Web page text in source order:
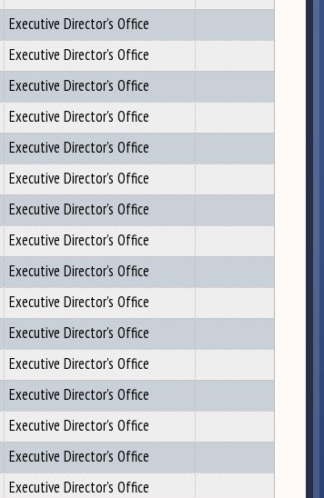
Executive Director's Office
Executive Director's Office
Executive Director's Office
Executive Director's Office
Executive Director's Office
Executive Director's Office
Executive Director's Office
Executive Director's Office
Executive Director's Office
Executive Director's Office
Executive Director's Office
Executive Director's Office
Executive Director's Office
Executive Director's Office
Executive Director's Office
Executive Director's Office